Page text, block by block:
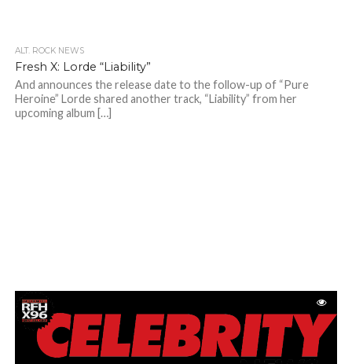
ALT. ROCK NEWS
Fresh X: Lorde “Liability”
And announces the release date to the follow-up of “Pure
Heroine” Lorde shared another track, “Liability” from her
upcoming album […]